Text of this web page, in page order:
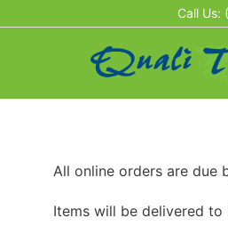
Call Us:
All online orders are due
Items will be delivered